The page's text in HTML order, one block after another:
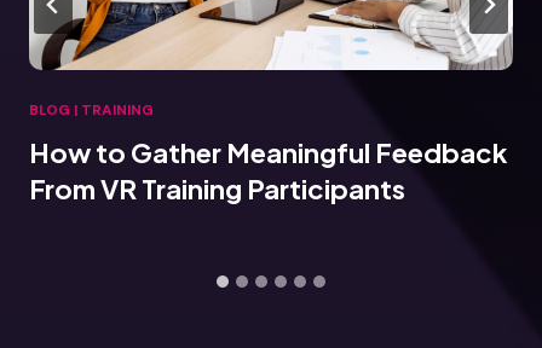
BLOG | TRAINING
How to Gather Meaningful Feedback
From VR Training Participants